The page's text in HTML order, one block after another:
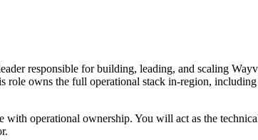
responsible for building, leading, and scaling
owns the full operational stack in-region,
operational ownership. You will act as the